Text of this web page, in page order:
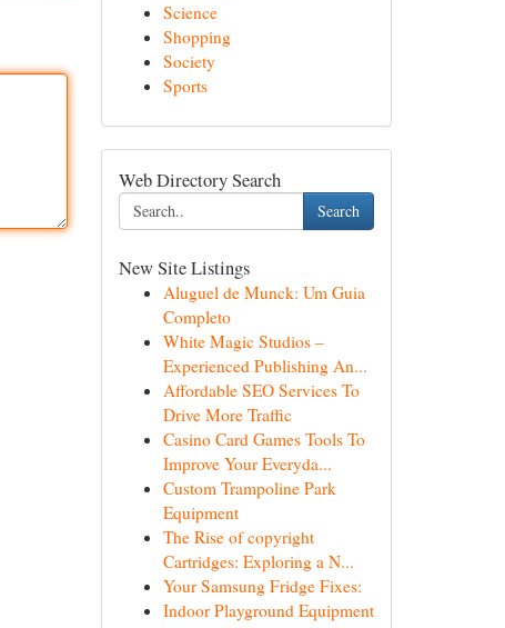
Science
Shopping
Society
Sports
Web Directory Search
Search
New Site Listings
Aluguel de Munck: Um Guia
Completo
White Magic Studios –
Experienced Publishing An...
Affordable SEO Services To
Drive More Traffic
Casino Card Games Tools To
Improve Your Everyda...
Custom Trampoline Park
Equipment
The Rise of copyright
Cartridges: Exploring a N...
Your Samsung Fridge Fixes:
Indoor Playground Equipment